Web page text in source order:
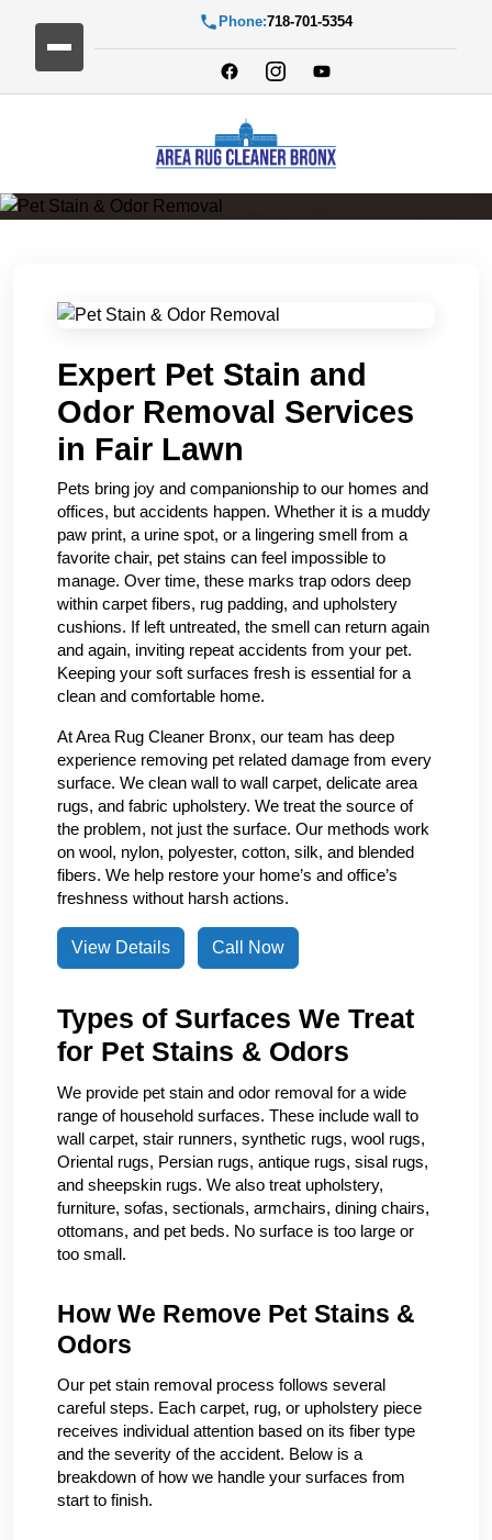
Phone:718-701-5354
Expert Pet Stain and
Odor Removal Services
in Fair Lawn
Pets bring joy and companionship to our homes and
offices, but accidents happen. Whether it is a muddy
paw print, a urine spot, or a lingering smell from a
favorite chair, pet stains can feel impossible to
manage. Over time, these marks trap odors deep
within carpet fibers, rug padding, and upholstery
cushions. If left untreated, the smell can return again
and again, inviting repeat accidents from your pet.
Keeping your soft surfaces fresh is essential for a
clean and comfortable home.
At Area Rug Cleaner Bronx, our team has deep
experience removing pet related damage from every
surface. We clean wall to wall carpet, delicate area
rugs, and fabric upholstery. We treat the source of
the problem, not just the surface. Our methods work
on wool, nylon, polyester, cotton, silk, and blended
fibers. We help restore your home’s and office’s
freshness without harsh actions.
View Details Call Now
Types of Surfaces We Treat
for Pet Stains & Odors
We provide pet stain and odor removal for a wide
range of household surfaces. These include wall to
wall carpet, stair runners, synthetic rugs, wool rugs,
Oriental rugs, Persian rugs, antique rugs, sisal rugs,
and sheepskin rugs. We also treat upholstery,
furniture, sofas, sectionals, armchairs, dining chairs,
ottomans, and pet beds. No surface is too large or
too small.
How We Remove Pet Stains &
Odors
Our pet stain removal process follows several
careful steps. Each carpet, rug, or upholstery piece
receives individual attention based on its fiber type
and the severity of the accident. Below is a
breakdown of how we handle your surfaces from
start to finish.